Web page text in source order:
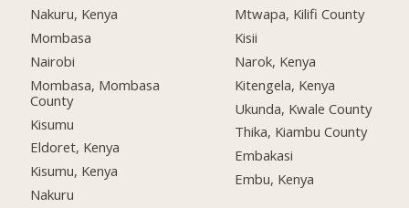
Nakuru, Kenya
Mombasa
Nairobi
Mombasa, Mombasa
County
Kisumu
Eldoret, Kenya
Kisumu, Kenya
Nakuru
Mtwapa, Kilifi County
Kisii
Narok, Kenya
Kitengela, Kenya
Ukunda, Kwale County
Thika, Kiambu County
Embakasi
Embu, Kenya